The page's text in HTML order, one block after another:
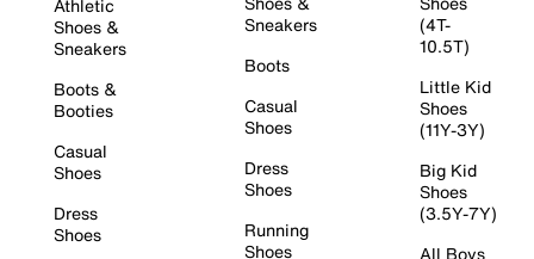
Athletic
Shoes &
Sneakers
Boots &
Booties
Casual
Shoes
Dress
Shoes
Sneakers
Boots
Casual
Shoes
Dress
Shoes
Running
Shoes
(4T-
10.5T)
Little Kid
Shoes
(11Y-3Y)
Big Kid
Shoes
(3.5Y-7Y)
All Boys